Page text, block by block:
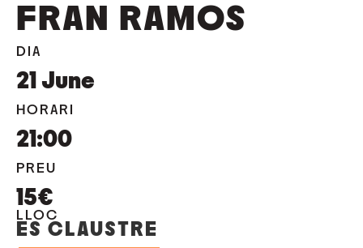
FRAN RAMOS
DIA
21 June
HORARI
21:00
PREU
15€
LLOC
ES CLAUSTRE